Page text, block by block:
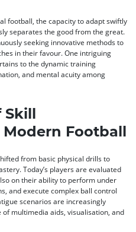
football, the capacity to adapt swiftly
separates the good from the great.
seeking innovative methods to
in their favour. One intriguing
to the dynamic training
and mental acuity among
Skill
Football
from basic physical drills to
Today’s players are evaluated
on their ability to perform under
and execute complex ball control
scenarios are increasingly
multimedia aids, visualisation, and